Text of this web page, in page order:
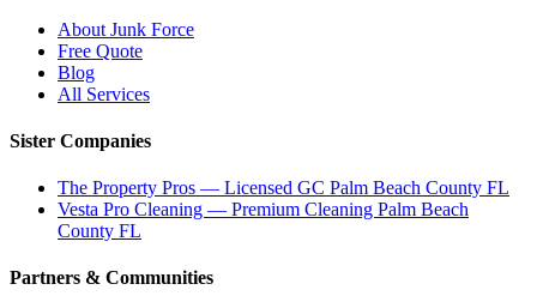
About Junk Force
Free Quote
Blog
All Services
Sister Companies
The Property Pros — Licensed GC Palm Beach County FL
Vesta Pro Cleaning — Premium Cleaning Palm Beach
County FL
Partners & Communities